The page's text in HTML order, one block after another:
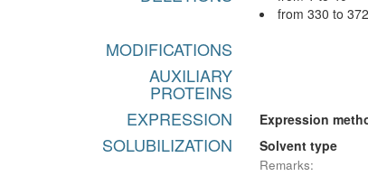
from 330 to 372
MODIFICATIONS
AUXILIARY
PROTEINS
EXPRESSION
Expression
SOLUBILIZATION Solvent type
Remarks: